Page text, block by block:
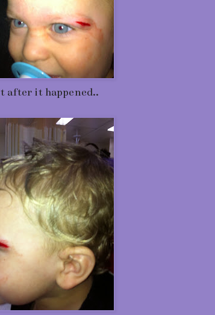
after it happened..